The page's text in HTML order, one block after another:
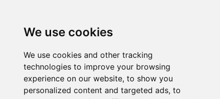
We use cookies
We use cookies and other tracking
technologies to improve your browsing
experience on our website, to show you
personalized content and targeted ads, to